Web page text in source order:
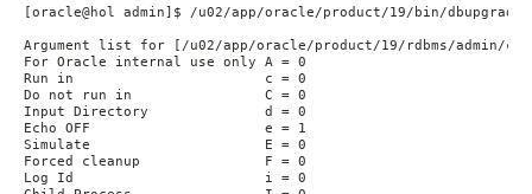
[oracle@hol admin]$ /u02/app/oracle/product/19/bin/dbupgrade
Argument list for [/u02/app/oracle/product/19/rdbms/admin/
For Oracle internal use only A = 0
Run in                       c = 0
Do not run in                C = 0
Input Directory              d = 0
Echo OFF                     e = 1
Simulate                     E = 0
Forced cleanup               F = 0
Log Id                       i = 0